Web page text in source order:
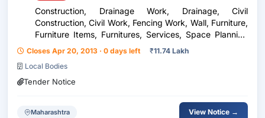
Construction, Drainage Work, Drainage, Civil
Construction, Civil Work, Fencing Work, Wall, Furniture,
Furniture Items, Furnitures, Services, Space Planning
and Designing, Interior Work
Closes Apr 20, 2013 · 0 days left ₹11.74 Lakh
Local Bodies
Tender Notice
Maharashtra View Notice →